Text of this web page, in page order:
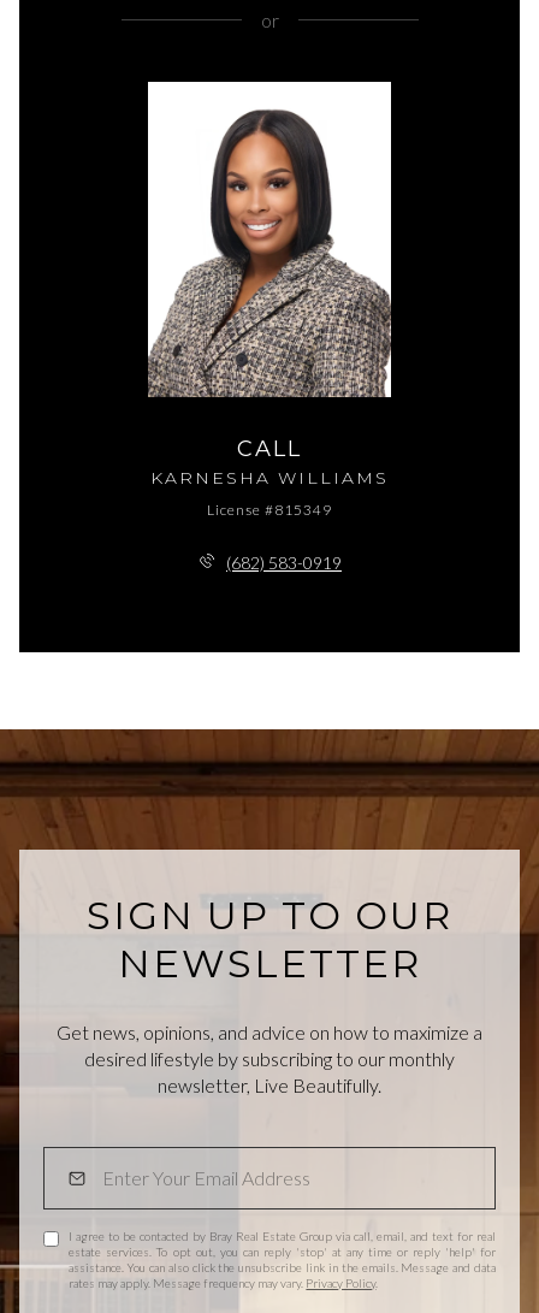
or
CALL
KARNESHA WILLIAMS
License #815349
(682) 583-0919
SIGN UP TO OUR
NEWSLETTER
Get news, opinions, and advice on how to maximize a
desired lifestyle by subscribing to our monthly
newsletter, Live Beautifully.
I agree to be contacted by Bray Real Estate Group via call, email, and text for real
estate services. To opt out, you can reply 'stop' at any time or reply 'help' for
assistance. You can also click the unsubscribe link in the emails. Message and data
rates may apply. Message frequency may vary. Privacy Policy.